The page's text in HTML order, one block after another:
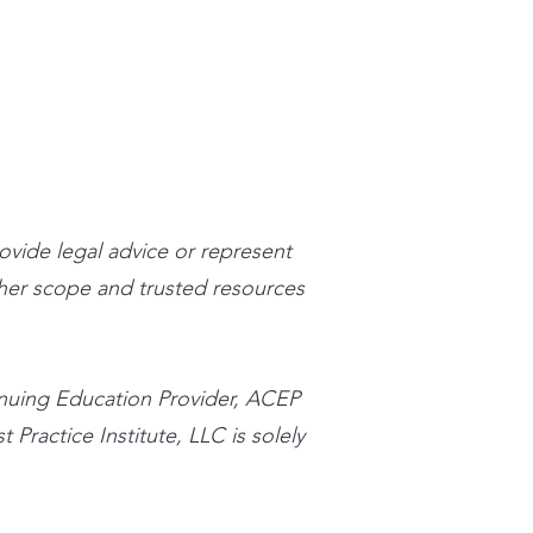
legal advice or represent
scope and trusted resources
Education Provider, ACEP
Practice Institute, LLC is solely